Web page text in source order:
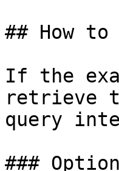
## How
If the
retrieve
query
###